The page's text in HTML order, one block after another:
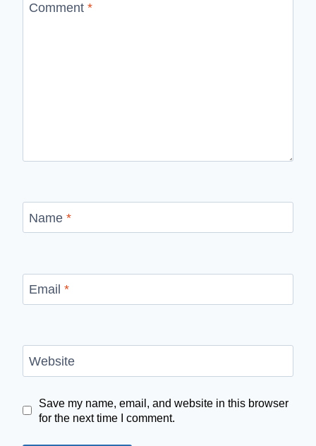
Comment *
Name *
Email *
Website
Save my name, email, and website in this browser
for the next time I comment.